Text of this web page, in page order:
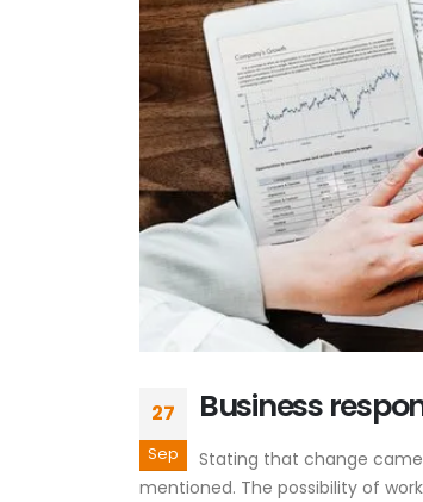
27
Sep
Business
Stating that change came
mentioned. The possibility of